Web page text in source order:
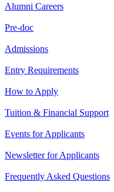
Alumni Careers
Pre-doc
Admissions
Entry Requirements
How to Apply
Tuition & Financial Support
Events for Applicants
Newsletter for Applicants
Frequently Asked Questions